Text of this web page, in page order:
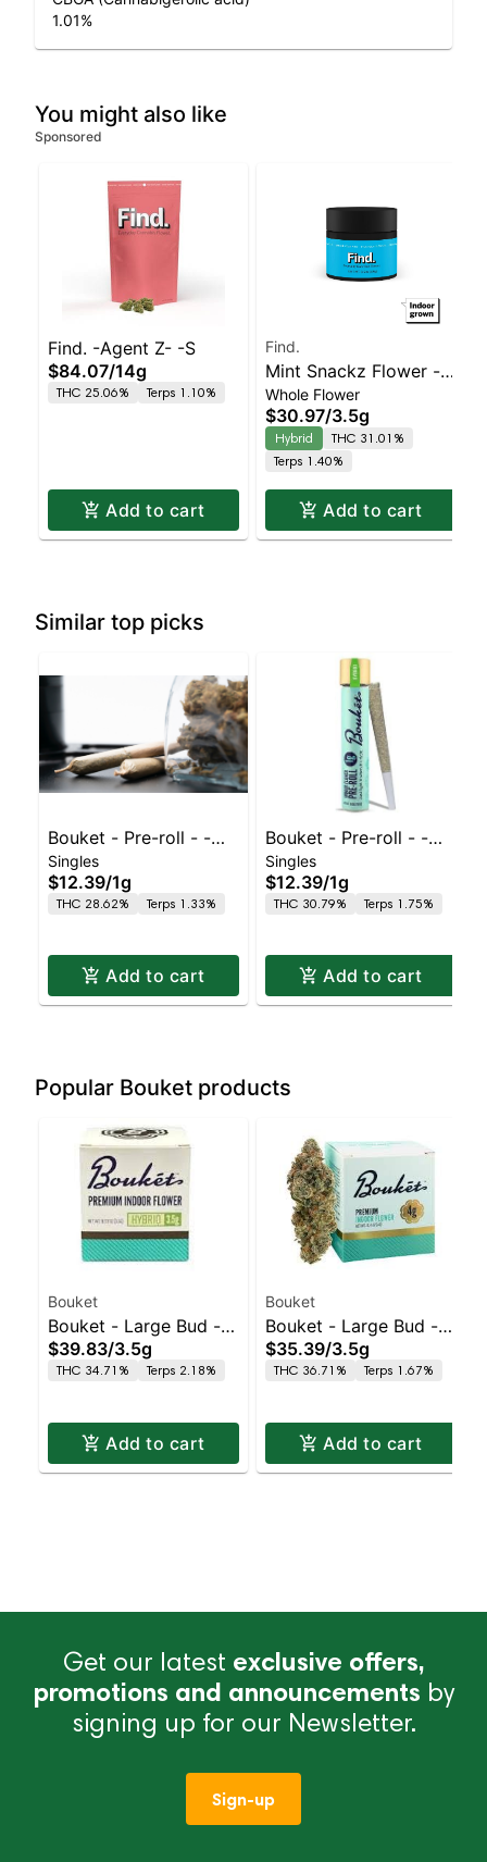
1.01%
You might also like
Sponsored
Find. -Agent Z- -S
$84.07/14g
THC 25.06% Terps 1.10%
Add to cart
Find.
Mint Snackz Flower -
3.5g
Whole Flower
$30.97/3.5g
Hybrid
THC 31.01%
Terps 1.40%
Add to cart
Similar top picks
Bouket - Pre-roll - -
1ct - Indoor Panama
Punch
Singles
$12.39/1g
THC 28.62% Terps 1.33%
Add to cart
Bouket - Pre-roll - -
1ct - Indoor Blue Nerdz
Singles
$12.39/1g
THC 30.79% Terps 1.75%
Add to cart
Popular Bouket products
Bouket
Bouket - Large Bud - -
Indoor GMO Punch
$39.83/3.5g
THC 34.71% Terps 2.18%
Add to cart
Bouket
Bouket - Large Bud - -
Indoor Glitter Bomb
$35.39/3.5g
THC 36.71% Terps 1.67%
Add to cart
Get our latest exclusive offers,
promotions and announcements by
signing up for our Newsletter.
Sign-up